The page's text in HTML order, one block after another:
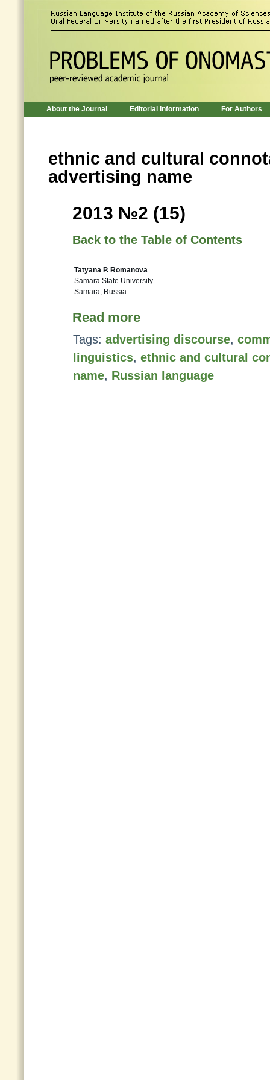
About the Journal Editorial Information For Authors
ethnic and cultural
advertising name
2013 №2 (15)
Back to the Table of Contents
Tatyana P. Romanova
Samara State University
Samara, Russia
Read more
Tags: advertising discourse,
linguistics, ethnic and cultural
name, Russian language